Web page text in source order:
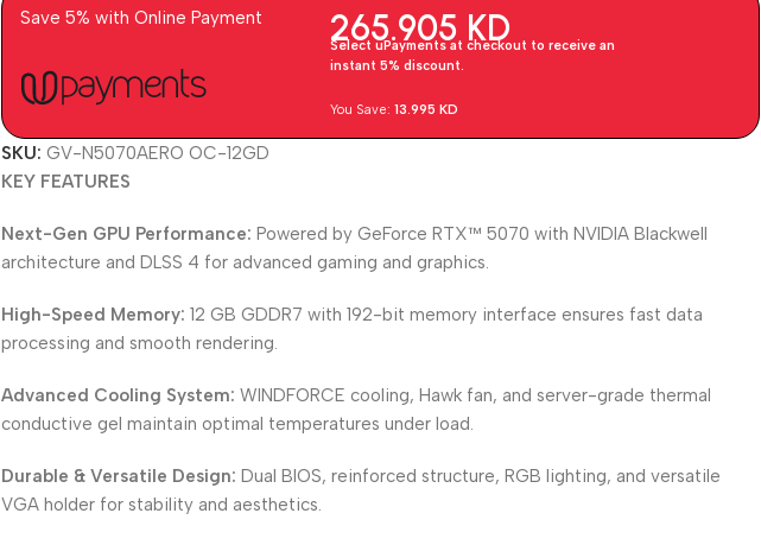
Save 5% with Online Payment 265.905 KD
Select uPayments at checkout to receive an
instant 5% discount.
You Save:13.995 KD
SKU:GV-N5070AERO OC-12GD
KEY FEATURES
Next-Gen GPU Performance: Powered by GeForce RTX™ 5070 with NVIDIA Blackwell
architecture and DLSS 4 for advanced gaming and graphics.
High-Speed Memory: 12 GB GDDR7 with 192-bit memory interface ensures fast data
processing and smooth rendering.
Advanced Cooling System: WINDFORCE cooling, Hawk fan, and server-grade thermal
conductive gel maintain optimal temperatures under load.
Durable & Versatile Design: Dual BIOS, reinforced structure, RGB lighting, and versatile
VGA holder for stability and aesthetics.